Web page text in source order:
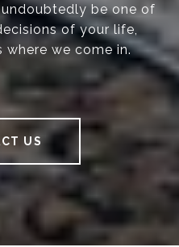
be one of
of your life,
where we come in.
US